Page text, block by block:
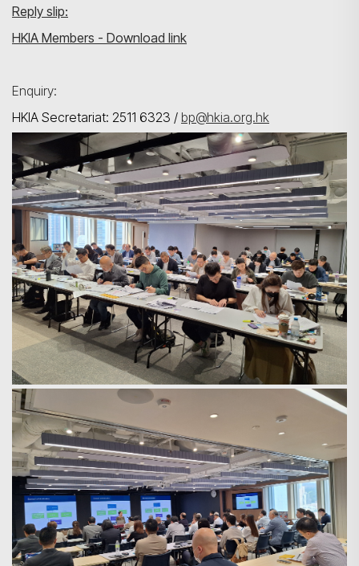
Reply slip:
HKIA Members - Download link
Enquiry:
HKIA Secretariat: 2511 6323 / bp@hkia.org.hk